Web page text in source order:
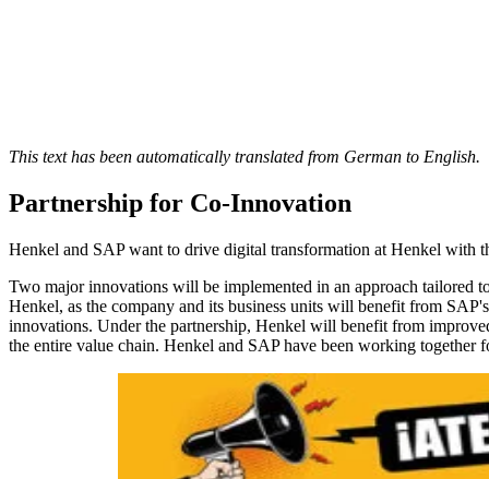
This text has been automatically translated from German to English.
Partnership for Co-Innovation
Henkel and SAP want to drive digital transformation at Henkel with
Two major innovations will be implemented in an approach tailored
Henkel, as the company and its business units will benefit from
innovations. Under the partnership, Henkel will benefit from
the entire value chain. Henkel and SAP have been working together